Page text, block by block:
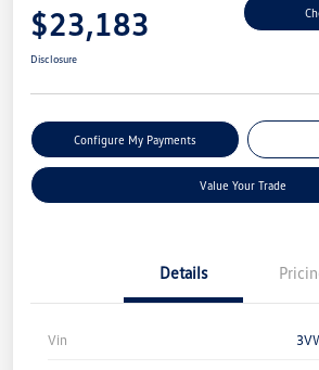
$23,183
Disclosure
Configure My Payments
Value Your Trade
Details
Vin